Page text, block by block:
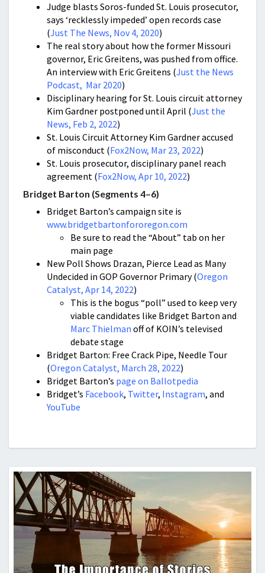
Judge blasts Soros-funded St. Louis prosecutor,
says ‘recklessly impeded’ open records case
(Just The News, Nov 4, 2020)
The real story about how the former Missouri
governor, Eric Greitens, was pushed from office.
An interview with Eric Greitens (Just the News
Podcast, Mar 2020)
Disciplinary hearing for St. Louis circuit attorney
Kim Gardner postponed until April (Just the
News, Feb 2, 2022)
St. Louis Circuit Attorney Kim Gardner accused
of misconduct (Fox2Now, Mar 23, 2022)
St. Louis prosecutor, disciplinary panel reach
agreement (Fox2Now, Apr 10, 2022)
Bridget Barton (Segments 4–6)
Bridget Barton’s campaign site is
www.bridgetbartonfororegon.com
Be sure to read the “About” tab on her
main page
New Poll Shows Drazan, Pierce Lead as Many
Undecided in GOP Governor Primary (Oregon
Catalyst, Apr 14, 2022)
This is the bogus “poll” used to keep very
viable candidates like Bridget Barton and
Marc Thielman off of KOIN’s televised
debate stage
Bridget Barton: Free Crack Pipe, Needle Tour
(Oregon Catalyst, March 28, 2022)
Bridget Barton’s page on Ballotpedia
Bridget’s Facebook, Twitter, Instagram, and
YouTube